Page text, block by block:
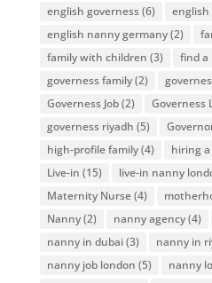
english governess(6) english
english nanny germany(2)
family with children (3) find a
governess family(2)
Governess Job(2) Governess
governess riyadh (5)
high-profile family(4) hiring
Live-in (15) live-in nanny
Maternity Nurse(4)
Nanny(2) nanny agency(4)
nanny in dubai(3) nanny in
nanny job london (5) nanny